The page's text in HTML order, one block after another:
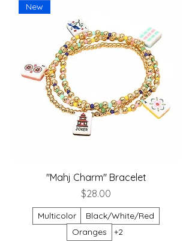
New
"Mahj Charm" Bracelet
Price
$28.00
Multicolor
Black/White/Red
Oranges
+2